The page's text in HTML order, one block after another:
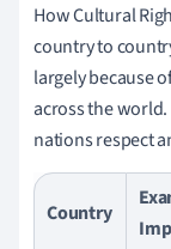
How Cultural
country to
largely because
across the
nations respect
Country